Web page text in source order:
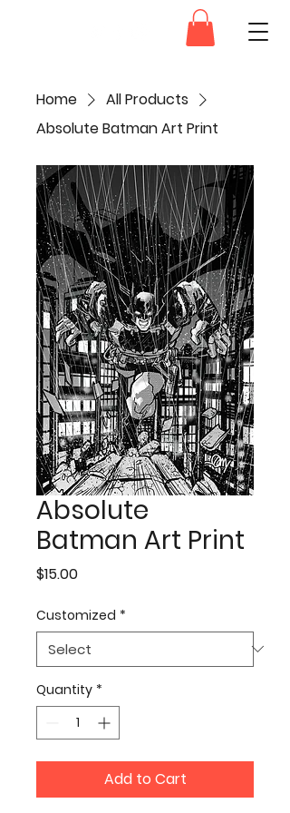
Home
All Products
Absolute Batman Art Print
Absolute
Batman Art Print
$15.00Price
Customized *
Quantity *
Add to Cart